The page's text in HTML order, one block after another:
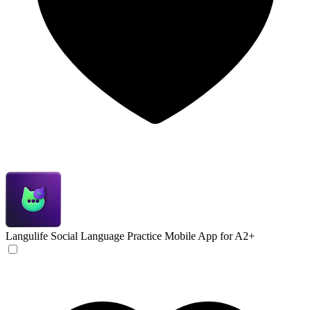
Langulife Social Language Practice Mobile App for A2+